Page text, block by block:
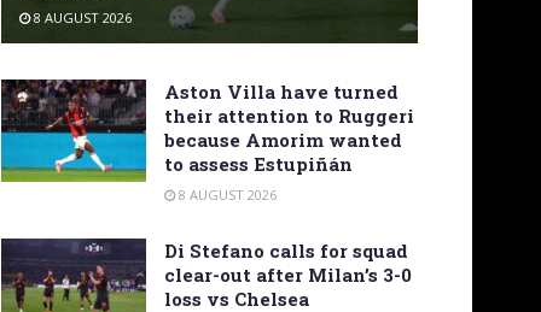
8 AUGUST 2026
Aston Villa have turned
their attention to Ruggeri
because Amorim wanted
to assess Estupiñán
8 AUGUST 2026
Di Stefano calls for squad
clear-out after Milan’s 3-0
loss vs Chelsea